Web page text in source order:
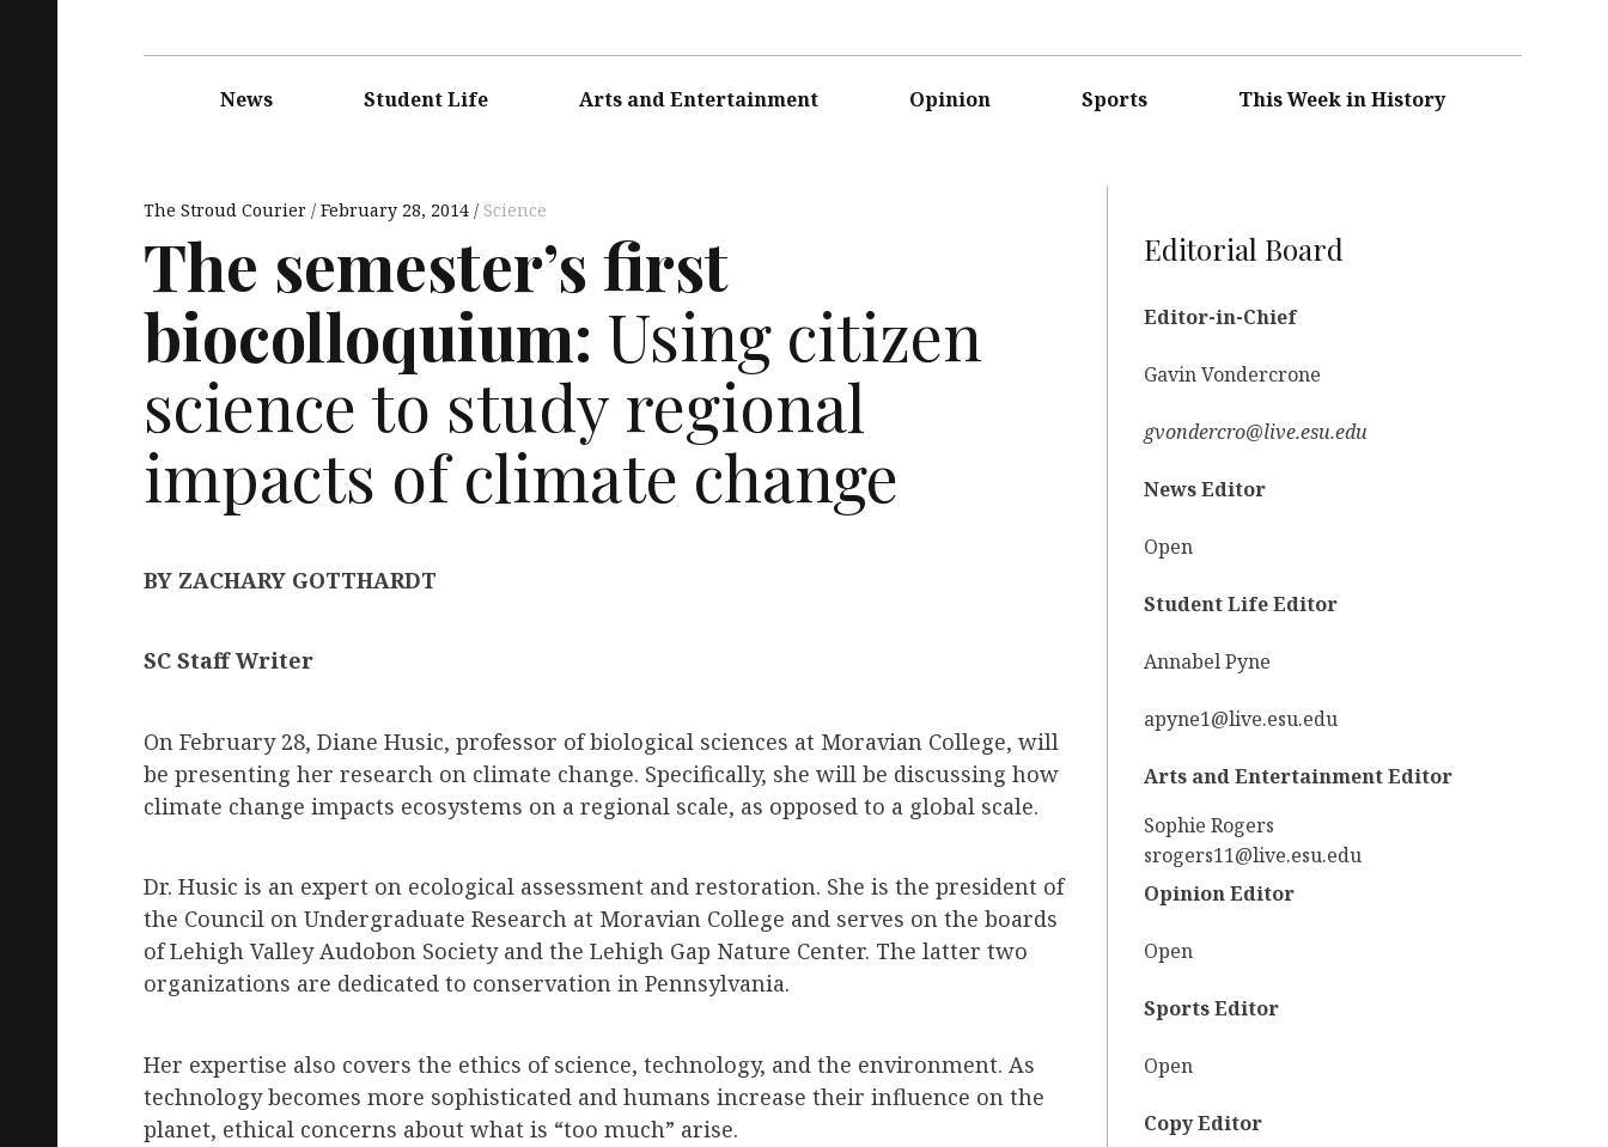
navigationNews Student Life Arts and Entertainment Opinion Sports This Week in History
The Stroud Courier February 28, 2014 Science
The semester’s first
biocolloquium: Using citizen
science to study regional
impacts of climate change
BY ZACHARY GOTTHARDT
SC Staff Writer
On February 28, Diane Husic, professor of biological sciences at Moravian College, will
be presenting her research on climate change. Specifically, she will be discussing how
climate change impacts ecosystems on a regional scale, as opposed to a global scale.
Dr. Husic is an expert on ecological assessment and restoration. She is the president of
the Council on Undergraduate Research at Moravian College and serves on the boards
of Lehigh Valley Audobon Society and the Lehigh Gap Nature Center. The latter two
organizations are dedicated to conservation in Pennsylvania.
Her expertise also covers the ethics of science, technology, and the environment. As
technology becomes more sophisticated and humans increase their influence on the
planet, ethical concerns about what is “too much” arise.
Editorial Board
Editor-in-Chief
Gavin Vondercrone
gvondercro@live.esu.edu
News Editor
Open
Student Life Editor
Annabel Pyne
apyne1@live.esu.edu
Arts and Entertainment Editor
Sophie Rogers
srogers11@live.esu.edu
Opinion Editor
Open
Sports Editor
Open
Copy Editor